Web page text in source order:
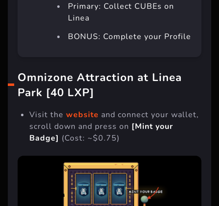
Primary: Collect CUBEs on
Linea
BONUS: Complete your Profile
Omnizone Attraction at Linea
Park [40 LXP]
Visit the website and connect your wallet,
scroll down and press on [Mint your
Badge] (Cost: ~$0.75)